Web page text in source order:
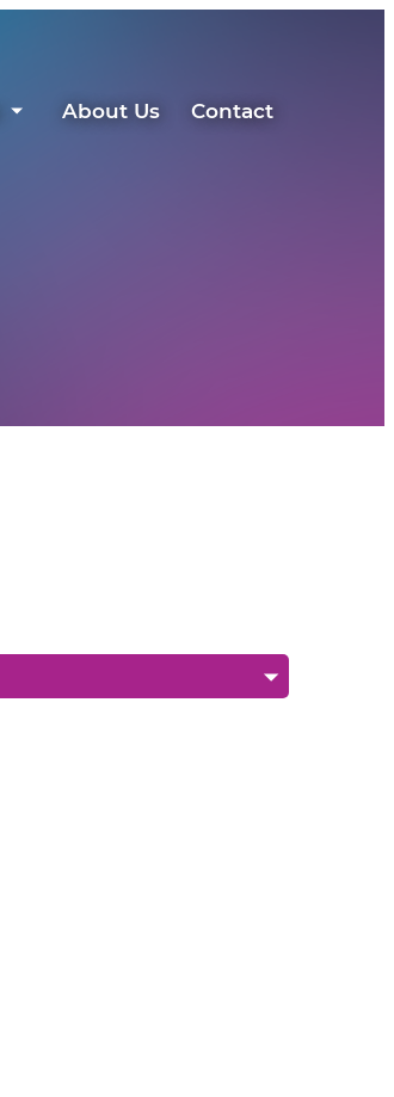
About Us Contact